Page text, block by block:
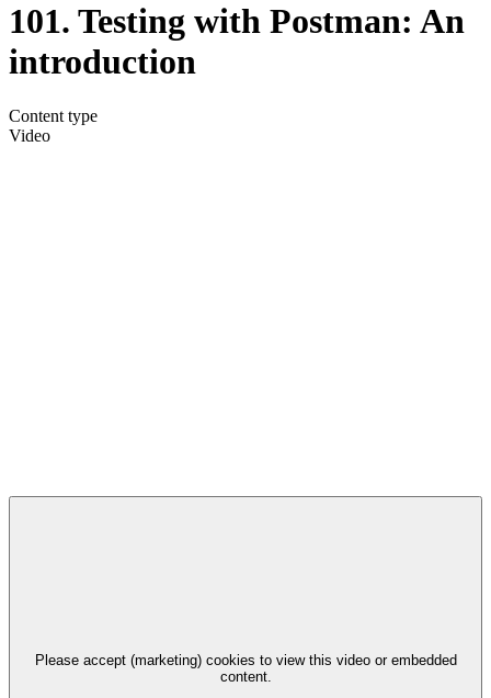
101. Testing with Postman: An
introduction
Content type
Video
Please accept (marketing) cookies to view this video or embedded
content.